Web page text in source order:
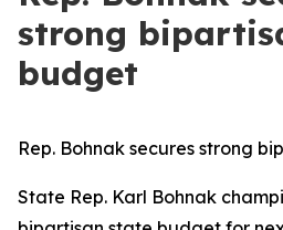
strong
budget
Rep. Bohnak secures strong
State Rep. Karl Bohnak